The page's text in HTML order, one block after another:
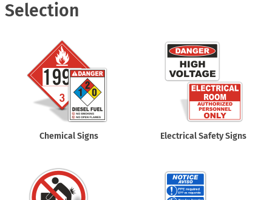
Selection
Chemical Signs Electrical Safety Signs